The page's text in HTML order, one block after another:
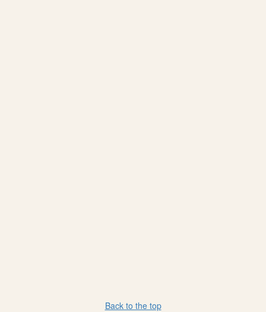
Back to the top